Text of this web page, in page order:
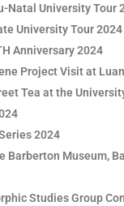
Natal University Tour
University Tour 2024
Anniversary 2024
Project Visit at
Tea at the
2024
Barberton Museum,
Studies Group